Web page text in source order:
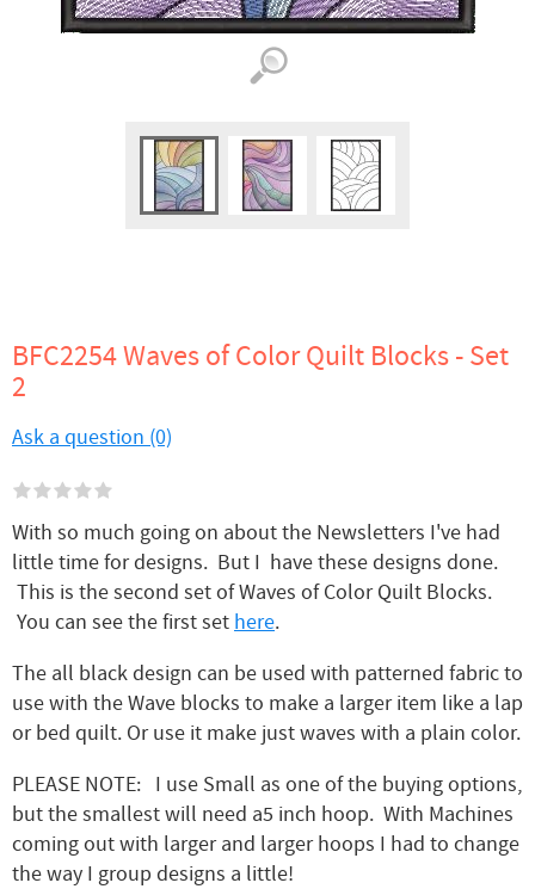
BFC2254 Waves of Color Quilt Blocks - Set
2
Ask a question (0)
With so much going on about the Newsletters I've had
little time for designs. But I have these designs done.
This is the second set of Waves of Color Quilt Blocks.
You can see the first set here.
The all black design can be used with patterned fabric to
use with the Wave blocks to make a larger item like a lap
or bed quilt. Or use it make just waves with a plain color.
PLEASE NOTE: I use Small as one of the buying options,
but the smallest will need a5 inch hoop. With Machines
coming out with larger and larger hoops I had to change
the way I group designs a little!